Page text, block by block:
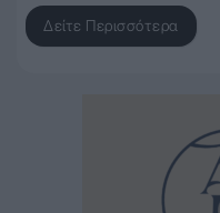
Δείτε Περισσότερα